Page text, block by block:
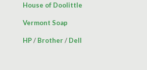
House of Doolittle
Vermont Soap
HP/ Brother/ Dell